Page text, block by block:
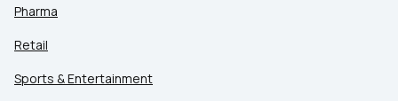
Pharma
Retail
Sports & Entertainment